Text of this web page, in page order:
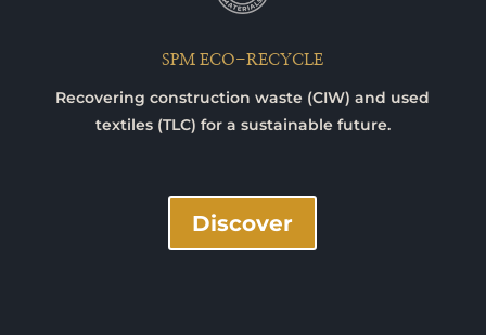
SPM ECO-RECYCLE
Recovering construction waste (CIW) and used
textiles (TLC) for a sustainable future.
Discover